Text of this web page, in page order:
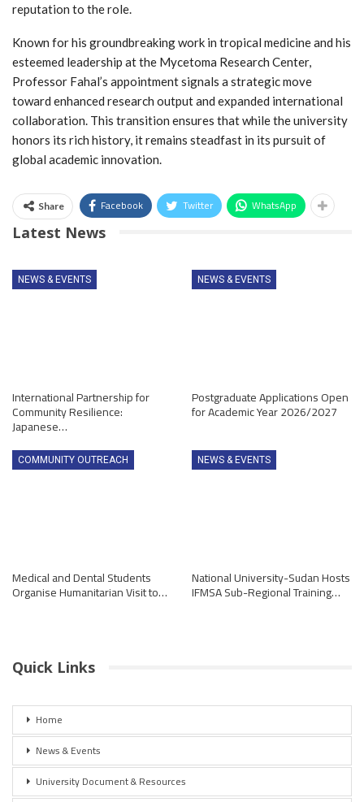
reputation to the role.
Known for his groundbreaking work in tropical medicine and his
esteemed leadership at the Mycetoma Research Center,
Professor Fahal’s appointment signals a strategic move
toward enhanced research output and expanded international
collaboration. This transition ensures that while the university
honors its rich history, it remains steadfast in its pursuit of
global academic innovation.
Share Facebook Twitter WhatsApp
Latest News
NEWS & EVENTS
International Partnership for
Community Resilience:
Japanese…
NEWS & EVENTS
Postgraduate Applications Open
for Academic Year 2026/2027
COMMUNITY OUTREACH
Medical and Dental Students
Organise Humanitarian Visit to…
NEWS & EVENTS
National University-Sudan Hosts
IFMSA Sub-Regional Training…
Quick Links
Home
News & Events
University Document & Resources